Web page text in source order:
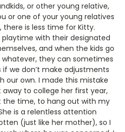
or other young relative,
or one of your young relatives
there is less time for Kitty.
with their designated
and when the kids go
they can sometimes
we don’t make adjustments
our own. I made this mistake
to college her first year,
the time, to hang out with my
is a relentless attention
(just like her mother), so I